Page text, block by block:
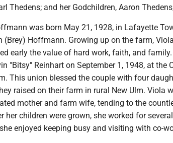
Thedens; and her Godchildren, Aaron
was born May 21, 1928, in Lafayette
(Brey) Hoffmann. Growing up on the farm,
early the value of hard work, faith, and
"Bitsy" Reinhart on September 1, 1948, at the
This union blessed the couple with four
raised on their farm in rural New Ulm. Viola
mother and farm wife, tending to the
her children were grown, she worked for
enjoyed keeping busy and visiting with co-